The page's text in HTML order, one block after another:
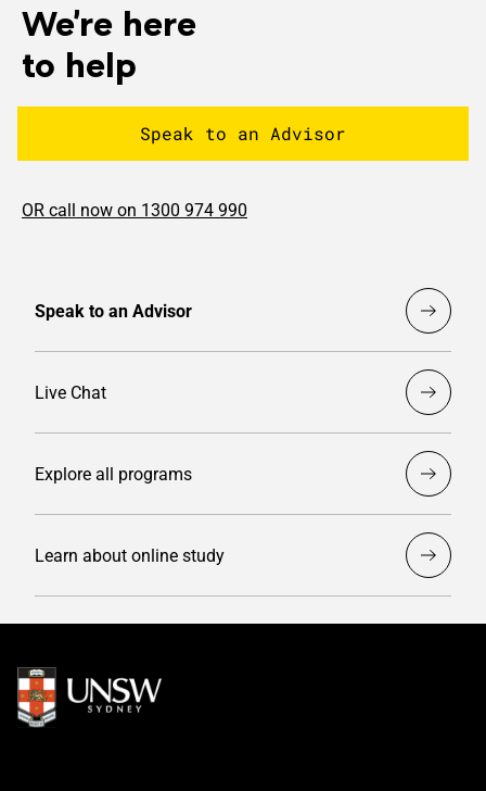
We're here
to help
Speak to an Advisor
OR call now on 1300 974 990
Speak to an Advisor
Live Chat
Explore all programs
Learn about online study
Image